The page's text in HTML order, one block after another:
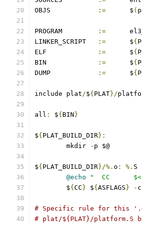
:=
	$
(
:=
:=
	$
{
:=
	$
{
:=
	$
{
:=
	$
{
include plat/${ PLAT}/
all : ${ BIN }
${ PLAT_BUILD_DIR}:
	mkdir
- p $@
${ PLAT_BUILD_DIR}/%. o : %. S
@echo
"  CC
	$
{ CC } ${ ASFLAGS } -
# Specific rule for this
# plat/${PLAT}/